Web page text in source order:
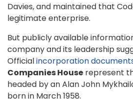
Davies, and maintained that
legitimate enterprise.
But publicly available
company and its leadership
Officialincorporation
Companies House represent
headed by an Alan John
born in March 1958.